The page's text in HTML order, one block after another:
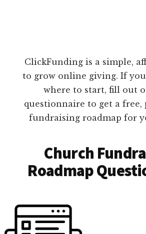
ClickFunding is a simple,
to grow online giving. If
where to start, fill out
questionnaire to get a free,
fundraising roadmap for
Church
Roadmap